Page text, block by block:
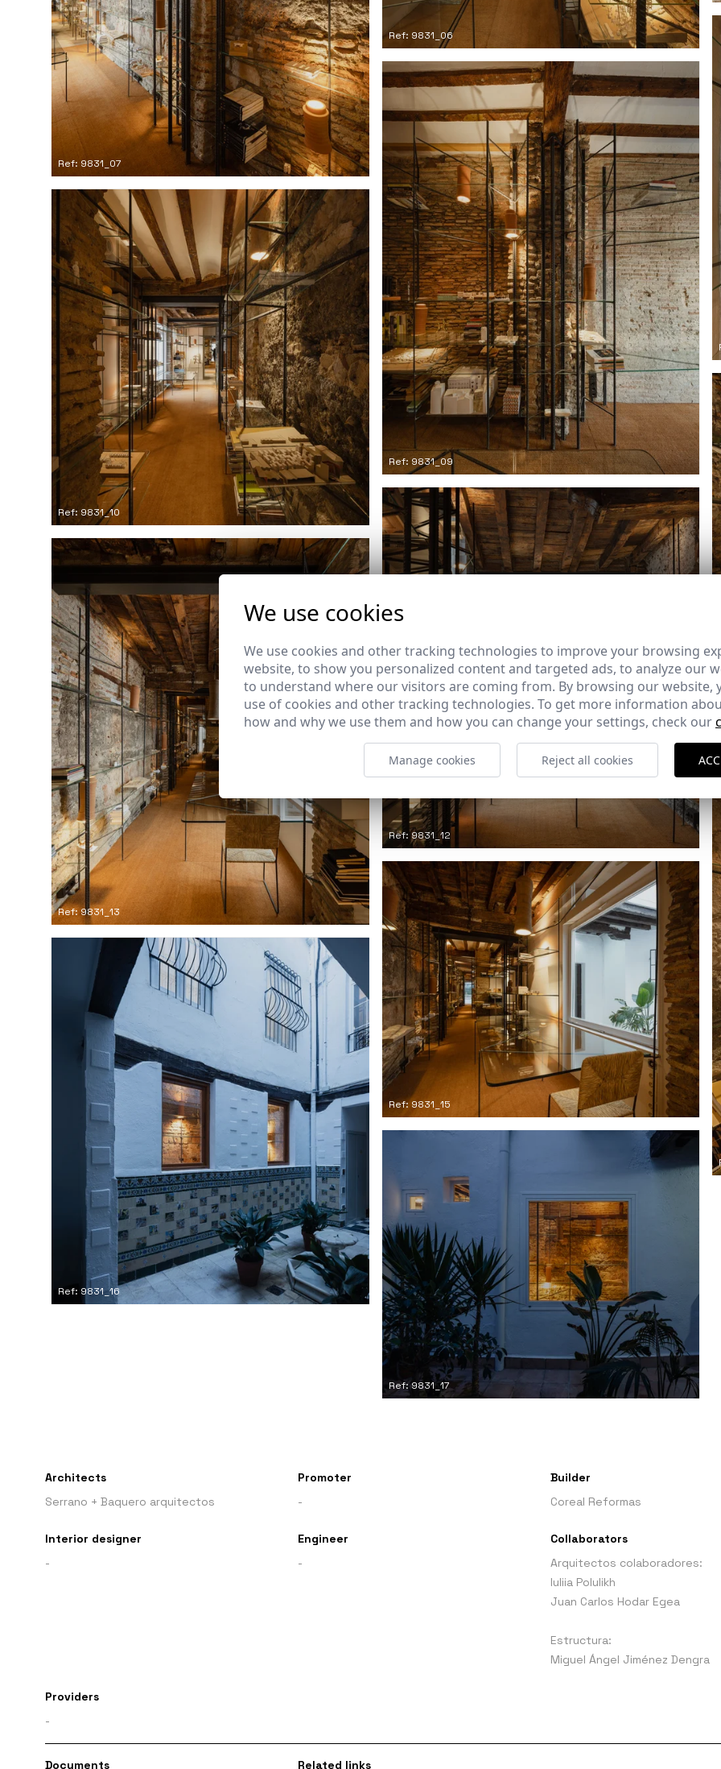
Ref: 9831_06
Ref: 9831_07
Ref: 9831_09
Ref: 9831_10
Ref: 9831_12
Ref: 9831_13
Ref: 9831_15
Ref: 9831_16
Ref: 9831_17
Architects
Serrano + Baquero arquitectos
Promoter
-
Builder
Coreal Reformas
Interior designer
-
Engineer
-
Collaborators
Arquitectos colaboradores:
Iuliia Polulikh
Juan Carlos Hodar Egea
Estructura:
Miguel Ángel Jiménez Dengra
Providers
-
Documents Related links
We use cookies
We use cookies and other tracking technologies to improve your browsing
website, to show you personalized content and targeted ads, to analyze our
to understand where our visitors are coming from. By browsing our website,
use of cookies and other tracking technologies. To get more information
how and why we use them and how you can change your settings, check our
Manage cookies Reject all cookies